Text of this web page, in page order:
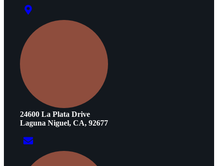
24600 La Plata Drive
Laguna Niguel, CA, 92677